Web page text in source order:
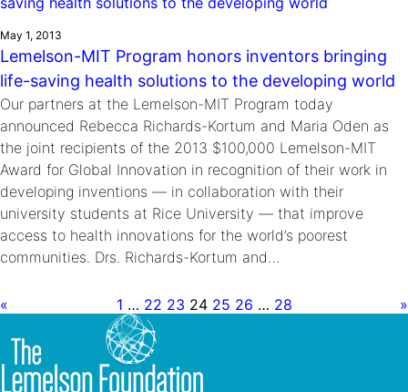
May 1, 2013
Lemelson-MIT Program honors inventors bringing
life-saving health solutions to the developing world
Our partners at the Lemelson-MIT Program today
announced Rebecca Richards-Kortum and Maria Oden as
the joint recipients of the 2013 $100,000 Lemelson-MIT
Award for Global Innovation in recognition of their work in
developing inventions — in collaboration with their
university students at Rice University — that improve
access to health innovations for the world’s poorest
communities. Drs. Richards-Kortum and…
« 1 … 22 23 24 25 26 … 28 »